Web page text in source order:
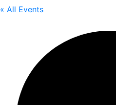
« All Events